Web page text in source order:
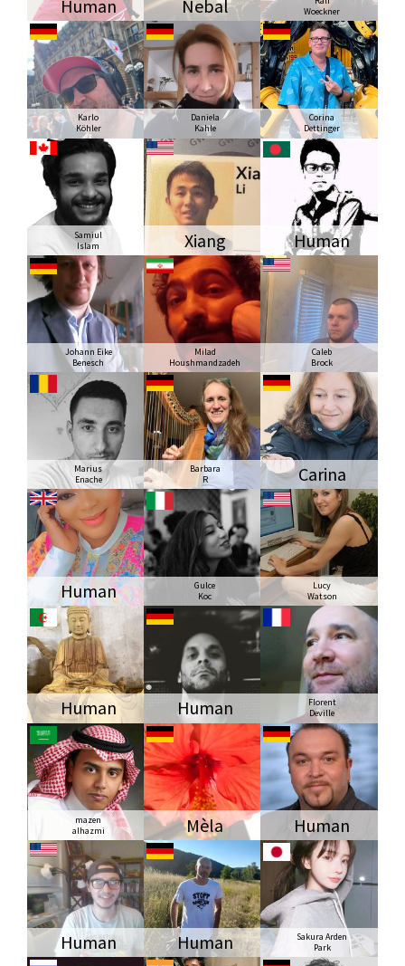
Human Nebal
Woeckner
Karlo
Köhler
Daniela
Kahle
Corina
Dettinger
Samiul
Islam
Xiang Human
Johann Eike
Benesch
Milad
Houshmandzadeh
Caleb
Brock
Marius
Enache
Barbara
R
Carina
Human
Gulce
Koc
Lucy
Watson
Human Human
Florent
Deville
mazen
alhazmi
Mèla Human
Human Human
Sakura Arden
Park